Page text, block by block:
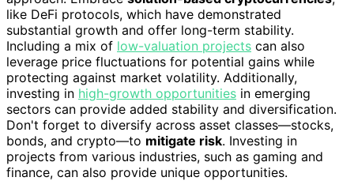
like DeFi protocols, which have demonstrated
substantial growth and offer long-term stability.
Including a mix of low-valuation projects can also
leverage price fluctuations for potential gains while
protecting against market volatility. Additionally,
investing in high-growth opportunities in emerging
sectors can provide added stability and diversification.
Don't forget to diversify across asset classes—stocks,
bonds, and crypto—to mitigate risk. Investing in
projects from various industries, such as gaming and
finance, can also provide unique opportunities.